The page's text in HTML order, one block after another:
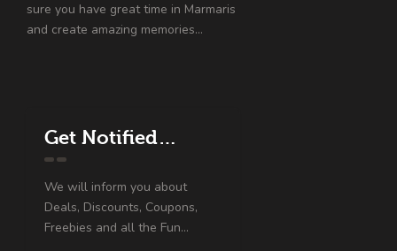
sure you have great time in Marmaris
and create amazing memories…
Get Notified…
We will inform you about
Deals, Discounts, Coupons,
Freebies and all the Fun...